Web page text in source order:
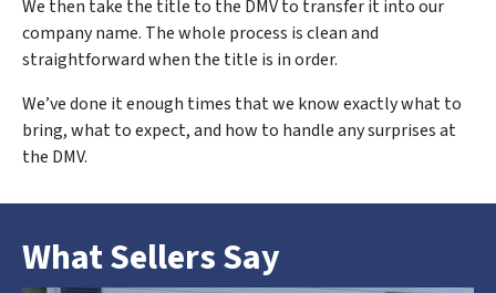
We then take the title to the DMV to transfer it into our
company name. The whole process is clean and
straightforward when the title is in order.
We’ve done it enough times that we know exactly what to
bring, what to expect, and how to handle any surprises at
the DMV.
What Sellers Say